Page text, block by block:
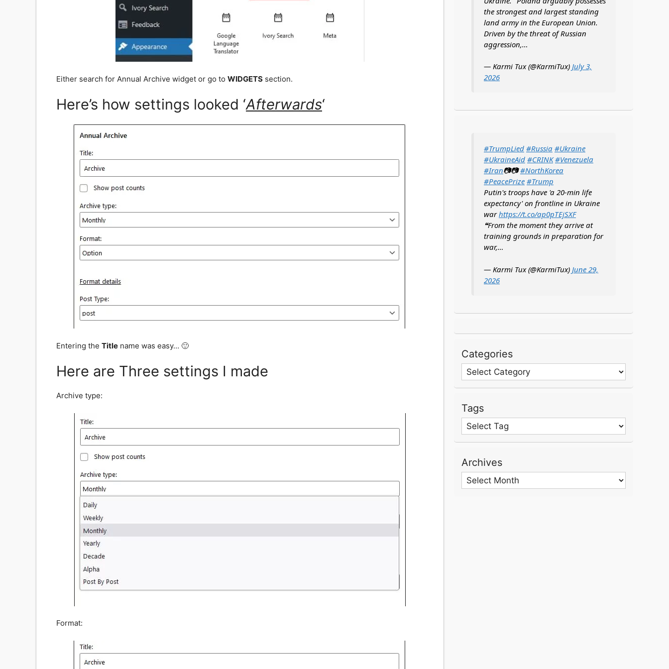
Either search for Annual Archive widget or go to WIDGETS section.
Here’s how settings looked ‘Afterwards‘
Entering the Title name was easy… 🙂
Here are Three settings I made
Archive type:
Format:
the strongest and largest standing
land army in the European Union.
Driven by the threat of Russian
aggression,…
— Karmi Tux (@KarmiTux) July 3,
2026
#TrumpLied #Russia #Ukraine
#UkraineAid #CRINK #Venezuela
#Iran📷📷#NorthKorea
#PeacePrize #Trump
Putin's troops have 'a 20-min life
expectancy' on frontline in Ukraine
warhttps://t.co/ap0pTEjSXF
❝From the moment they arrive at
training grounds in preparation for
war,…
— Karmi Tux (@KarmiTux) June 29,
2026
Categories
Categories
Tags
Archives
Archives